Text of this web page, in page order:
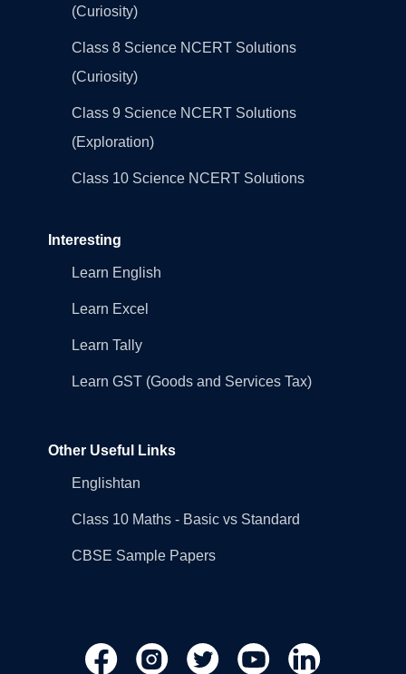
(Curiosity)
Class 8 Science NCERT Solutions
(Curiosity)
Class 9 Science NCERT Solutions
(Exploration)
Class 10 Science NCERT Solutions
Interesting
Learn English
Learn Excel
Learn Tally
Learn GST (Goods and Services Tax)
Other Useful Links
Englishtan
Class 10 Maths - Basic vs Standard
CBSE Sample Papers